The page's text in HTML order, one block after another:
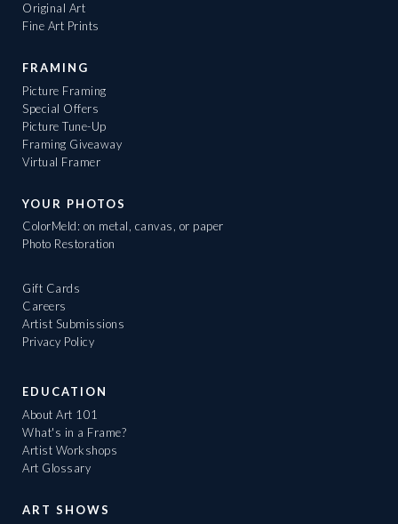
Original Art
Fine Art Prints
FRAMING
Picture Framing
Special Offers
Picture Tune-Up
Framing Giveaway
Virtual Framer
YOUR PHOTOS
ColorMeld: on metal, canvas, or paper
Photo Restoration
Gift Cards
Careers
Artist Submissions
Privacy Policy
EDUCATION
About Art 101
What's in a Frame?
Artist Workshops
Art Glossary
ART SHOWS